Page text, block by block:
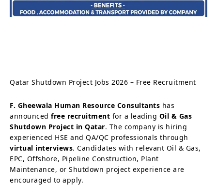
Qatar Shutdown Project Jobs 2026 – Free Recruitment
F. Gheewala Human Resource Consultants has
announced free recruitment for a leading Oil & Gas
Shutdown Project in Qatar. The company is hiring
experienced HSE and QA/QC professionals through
virtual interviews. Candidates with relevant Oil & Gas,
EPC, Offshore, Pipeline Construction, Plant
Maintenance, or Shutdown project experience are
encouraged to apply.